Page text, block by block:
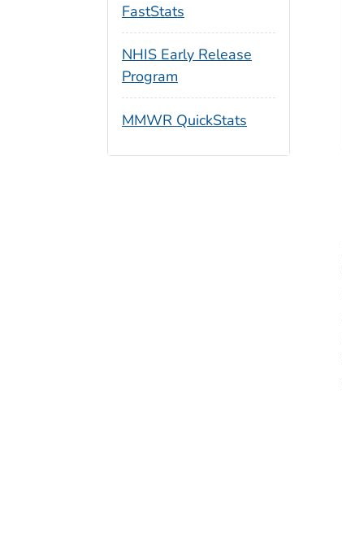
FastStats
NHIS Early Release
Program
MMWR QuickStats